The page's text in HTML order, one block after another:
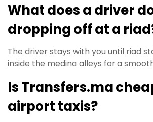
What does a driver
dropping off at a
The driver stays with you until riad
inside the medina alleys for a
Is Transfers.ma
airport taxis?